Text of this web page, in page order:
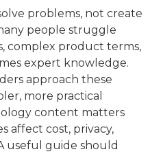
problems, not create
people struggle
complex product terms,
expert knowledge.
approach these
more practical
content matters
affect cost, privacy,
useful guide should